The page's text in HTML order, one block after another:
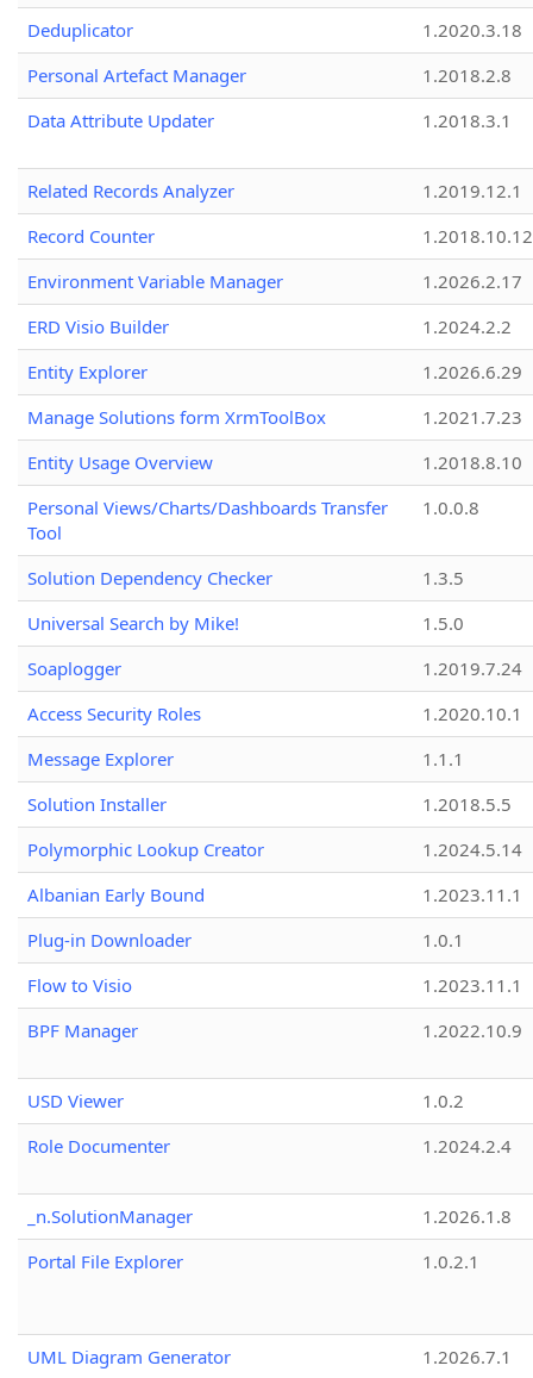
Deduplicator
1.2020.3.18
Personal Artefact Manager
1.2018.2.8
Data Attribute Updater
1.2018.3.1
Related Records Analyzer
1.2019.12.1
Record Counter
1.2018.10.12
Environment Variable Manager
1.2026.2.17
ERD Visio Builder
1.2024.2.2
Entity Explorer
1.2026.6.29
Manage Solutions form XrmToolBox
1.2021.7.23
Entity Usage Overview
1.2018.8.10
Personal Views/Charts/Dashboards Transfer
Tool
1.0.0.8
Solution Dependency Checker
1.3.5
Universal Search by Mike!
1.5.0
Soaplogger
1.2019.7.24
Access Security Roles
1.2020.10.1
Message Explorer
1.1.1
Solution Installer
1.2018.5.5
Polymorphic Lookup Creator
1.2024.5.14
Albanian Early Bound
1.2023.11.1
Plug-in Downloader
1.0.1
Flow to Visio
1.2023.11.1
BPF Manager
1.2022.10.9
USD Viewer
1.0.2
Role Documenter
1.2024.2.4
_n.SolutionManager
1.2026.1.8
Portal File Explorer
1.0.2.1
UML Diagram Generator
1.2026.7.1